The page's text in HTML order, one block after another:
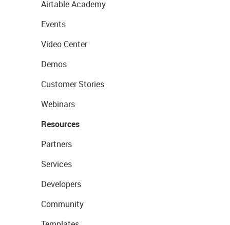
Airtable Academy
Events
Video Center
Demos
Customer Stories
Webinars
Resources
Partners
Services
Developers
Community